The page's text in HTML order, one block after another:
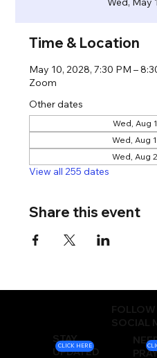
Time & Location
May 10, 2028, 7:30 PM –
Zoom
Other dates
Wed, Aug
Wed, Aug
Wed, Aug
View all 255 dates
Share this event
SOCIAL
STAY
UPDATED
CLICK HERE